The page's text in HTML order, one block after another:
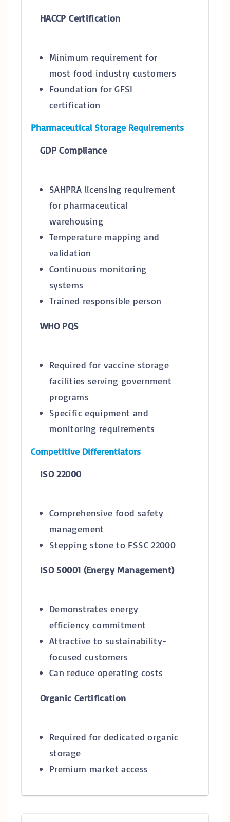
HACCP Certification
Minimum requirement for
most food industry customers
Foundation for GFSI
certification
Pharmaceutical Storage Requirements
GDP Compliance
SAHPRA licensing requirement
for pharmaceutical
warehousing
Temperature mapping and
validation
Continuous monitoring
systems
Trained responsible person
WHO PQS
Required for vaccine storage
facilities serving government
programs
Specific equipment and
monitoring requirements
Competitive Differentiators
ISO 22000
Comprehensive food safety
management
Stepping stone to FSSC 22000
ISO 50001 (Energy Management)
Demonstrates energy
efficiency commitment
Attractive to sustainability-
focused customers
Can reduce operating costs
Organic Certification
Required for dedicated organic
storage
Premium market access